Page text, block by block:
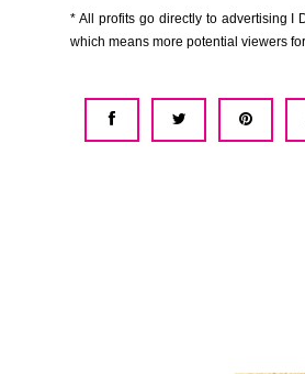
* All profits go directly to advertising I
which means more potential viewers